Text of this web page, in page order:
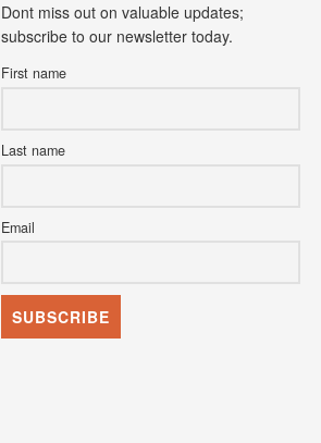
Dont miss out on valuable updates;
subscribe to our newsletter today.
First name
Last name
Email